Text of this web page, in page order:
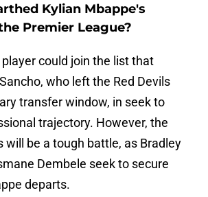
Kylian Mbappe's
Premier League?
could join the list that
who left the Red Devils
transfer window, in seek to
trajectory. However, the
will be a tough battle, as Bradley
Dembele seek to secure
departs.